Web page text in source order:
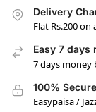
Delivery
Flat Rs.200 on
Easy 7 days
7 days money
100%
Easypaisa /